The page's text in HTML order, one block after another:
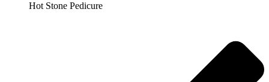
Hot Stone Pedicure